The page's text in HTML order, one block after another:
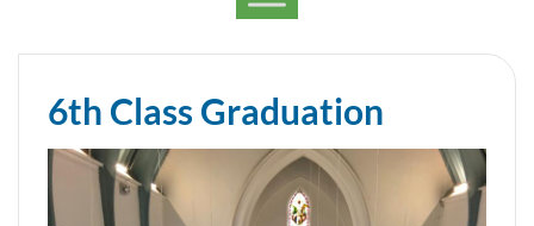
6th Class Graduation